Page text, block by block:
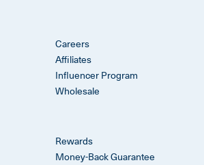
Careers
Affiliates
Influencer Program
Wholesale
Rewards
Money-Back Guarantee